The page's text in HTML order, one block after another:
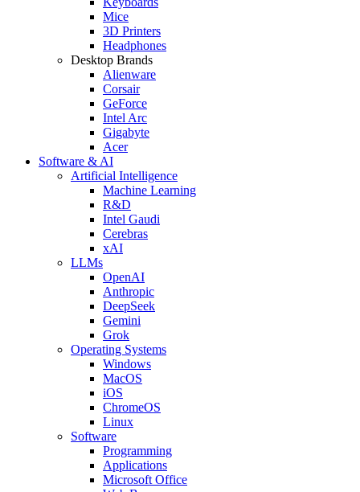
Mice
3D Printers
Headphones
Desktop Brands
Alienware
Corsair
GeForce
Intel Arc
Gigabyte
Acer
Software & AI
Artificial Intelligence
Machine Learning
R&D
Intel Gaudi
Cerebras
xAI
LLMs
OpenAI
Anthropic
DeepSeek
Gemini
Grok
Operating Systems
Windows
MacOS
iOS
ChromeOS
Linux
Software
Programming
Applications
Microsoft Office